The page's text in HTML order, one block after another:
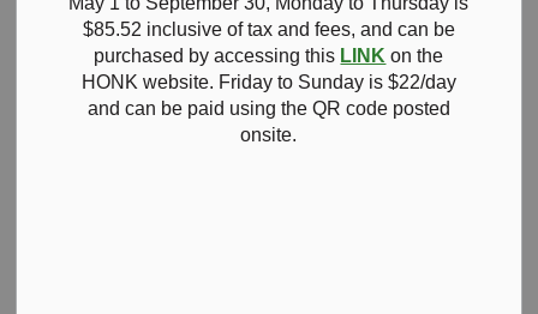
$85.52 inclusive of tax and fees, and can be
purchased by accessing this LINK on the
HONK website. Friday to Sunday is $22/day
and can be paid using the QR code posted
onsite.
October
Curbside Bulk